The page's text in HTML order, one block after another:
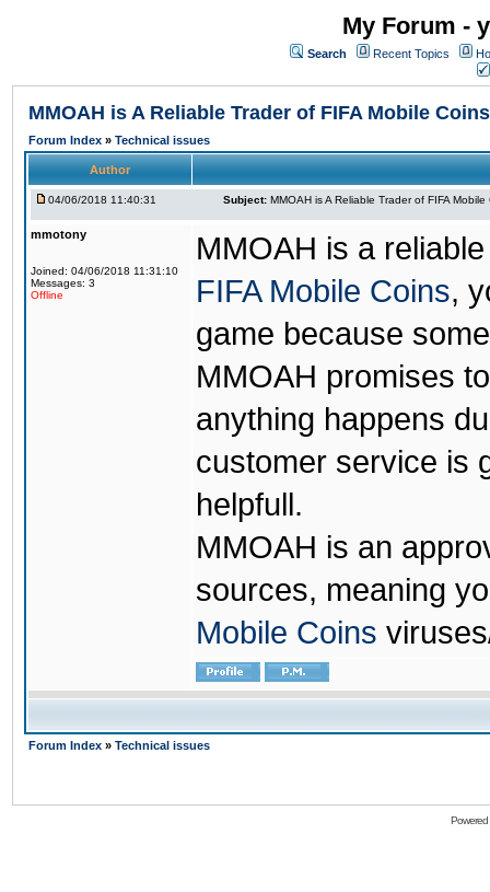
My Forum -
Search Recent Topics
MMOAH is A Reliable Trader of FIFA Mobile Coins
Forum Index » Technical issues
Author
04/06/2018 11:40:31 Subject: MMOAH is A Reliable Trader of FIFA Mobile
mmotony
Joined: 04/06/2018 11:31:10
Messages: 3
Offline
MMOAH is a
FIFA Mobile Coins,
game because
MMOAH promises
anything happens
customer service is
helpfull.
MMOAH is an
sources, meaning
Mobile Coins
Forum Index » Technical issues